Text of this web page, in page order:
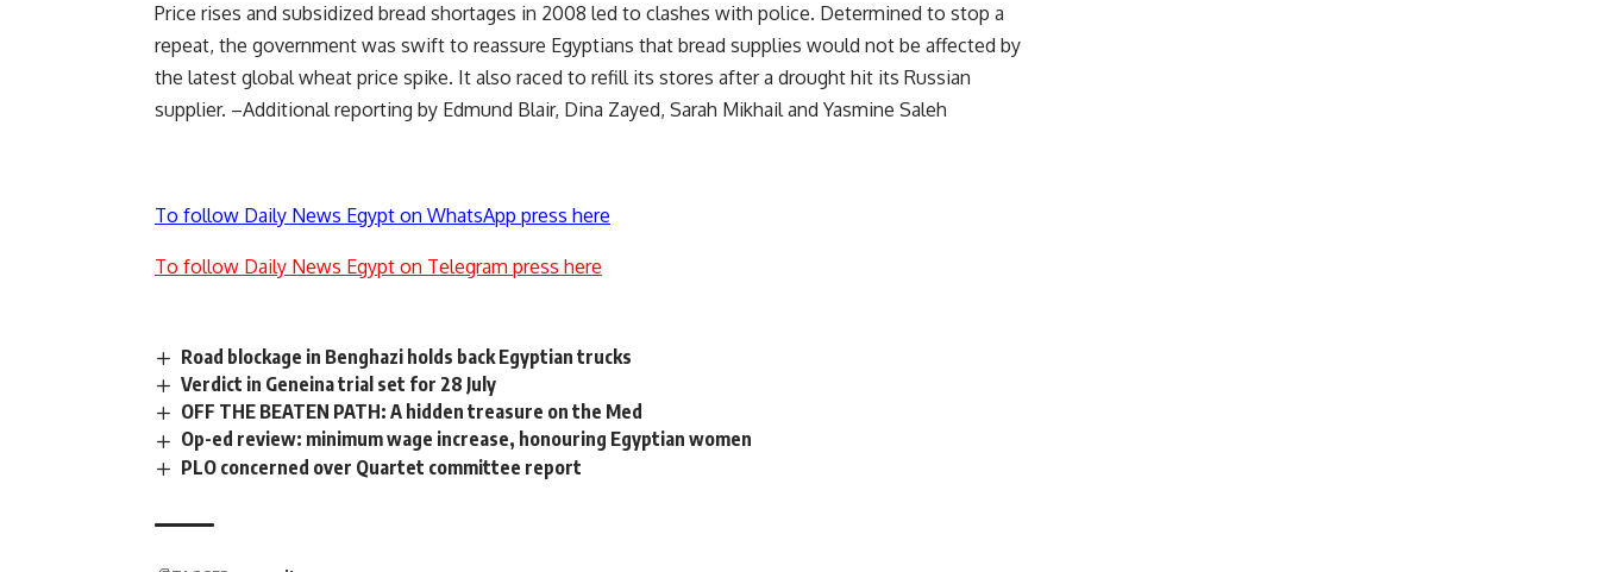
Price rises and subsidized bread shortages in 2008 led to clashes with police. Determined to stop a
repeat, the government was swift to reassure Egyptians that bread supplies would not be affected by
the latest global wheat price spike. It also raced to refill its stores after a drought hit its Russian
supplier. –Additional reporting by Edmund Blair, Dina Zayed, Sarah Mikhail and Yasmine Saleh
To follow Daily News Egypt on WhatsApp press here
To follow Daily News Egypt on Telegram press here
Road blockage in Benghazi holds back Egyptian trucks
Verdict in Geneina trial set for 28 July
OFF THE BEATEN PATH: A hidden treasure on the Med
Op-ed review: minimum wage increase, honouring Egyptian women
PLO concerned over Quartet committee report